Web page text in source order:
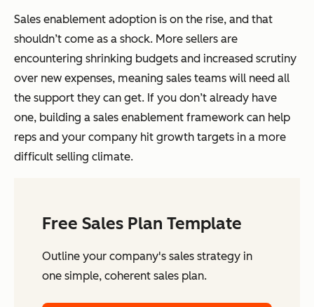
Sales enablement adoption is on the rise, and that
shouldn’t come as a shock. More sellers are
encountering shrinking budgets and increased scrutiny
over new expenses, meaning sales teams will need all
the support they can get. If you don’t already have
one, building a sales enablement framework can help
reps and your company hit growth targets in a more
difficult selling climate.
Free Sales Plan Template
Outline your company's sales strategy in
one simple, coherent sales plan.